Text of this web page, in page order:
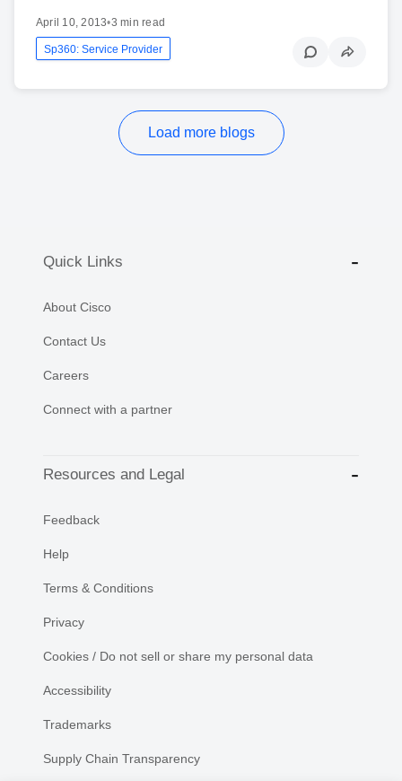
April 10, 2013•3 min read
Sp360: Service Provider
Load more blogs
Quick Links
About Cisco
Contact Us
Careers
Connect with a partner
Resources and Legal
Feedback
Help
Terms & Conditions
Privacy
Cookies / Do not sell or share my personal data
Accessibility
Trademarks
Supply Chain Transparency